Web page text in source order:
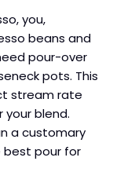
you,
beans and
pour-over
pots. This
stream rate
blend.
a customary
pour for